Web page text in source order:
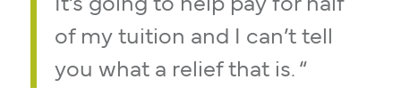
It’s going to help pay for half
of my tuition and I can’t tell
you what a relief that is. “